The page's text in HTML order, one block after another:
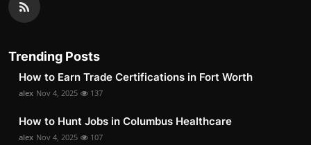
Trending Posts
How to Earn Trade Certifications in Fort Worth
alex Nov 4, 2025 137
How to Hunt Jobs in Columbus Healthcare
alex Nov 4, 2025 107